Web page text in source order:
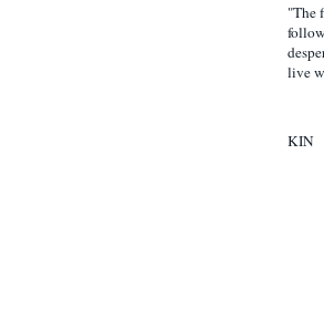
"The
live
KIN